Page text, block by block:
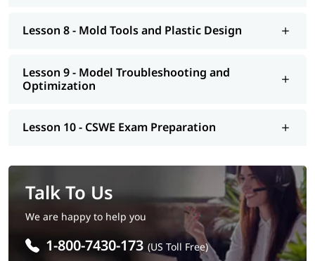
Lesson 8 - Mold Tools and Plastic Design
Lesson 9 - Model Troubleshooting and
Optimization
Lesson 10 - CSWE Exam Preparation
Talk To Us
We are happy to help you
1-800-7430-173 (US Toll Free)